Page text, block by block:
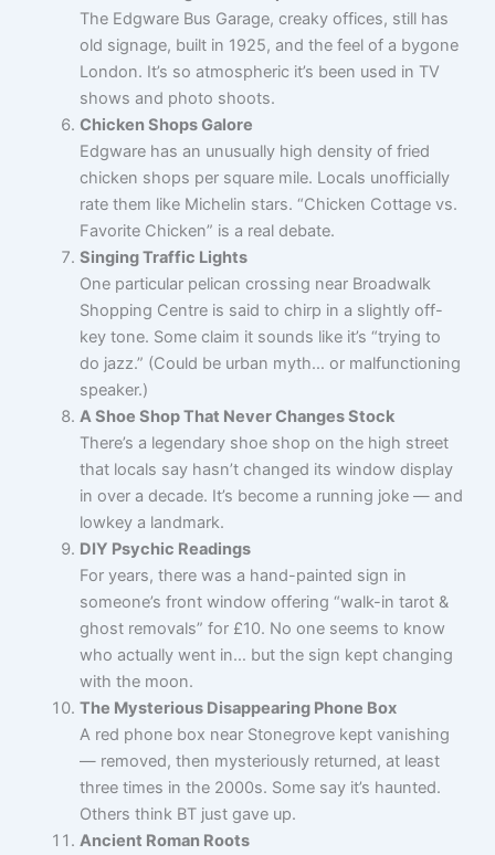
The Edgware Bus Garage, creaky offices, still has
old signage, built in 1925, and the feel of a bygone
London. It’s so atmospheric it’s been used in TV
shows and photo shoots.
Chicken Shops Galore
Edgware has an unusually high density of fried
chicken shops per square mile. Locals unofficially
rate them like Michelin stars. “Chicken Cottage vs.
Favorite Chicken” is a real debate.
Singing Traffic Lights
One particular pelican crossing near Broadwalk
Shopping Centre is said to chirp in a slightly off-
key tone. Some claim it sounds like it’s “trying to
do jazz.” (Could be urban myth… or malfunctioning
speaker.)
A Shoe Shop That Never Changes Stock
There’s a legendary shoe shop on the high street
that locals say hasn’t changed its window display
in over a decade. It’s become a running joke — and
lowkey a landmark.
DIY Psychic Readings
For years, there was a hand-painted sign in
someone’s front window offering “walk-in tarot &
ghost removals” for £10. No one seems to know
who actually went in… but the sign kept changing
with the moon.
The Mysterious Disappearing Phone Box
A red phone box near Stonegrove kept vanishing
— removed, then mysteriously returned, at least
three times in the 2000s. Some say it’s haunted.
Others think BT just gave up.
Ancient Roman Roots